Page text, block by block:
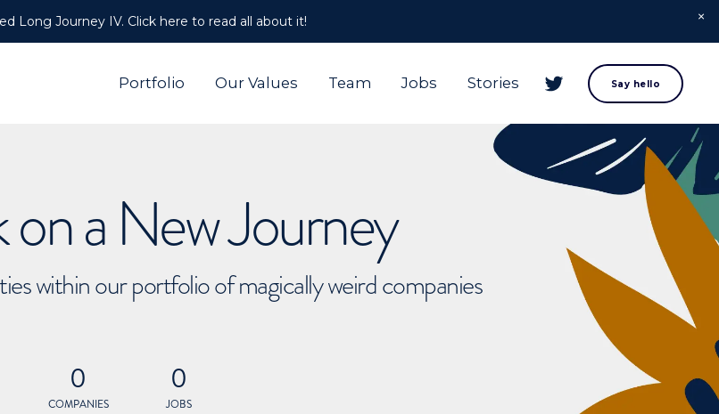
Long Journey IV. Click here to read all about it!
Portfolio Our Values Team Jobs Stories Say hello
on a New Journey
within our portfolio of magically weird companies
0
COMPANIES
0
JOBS